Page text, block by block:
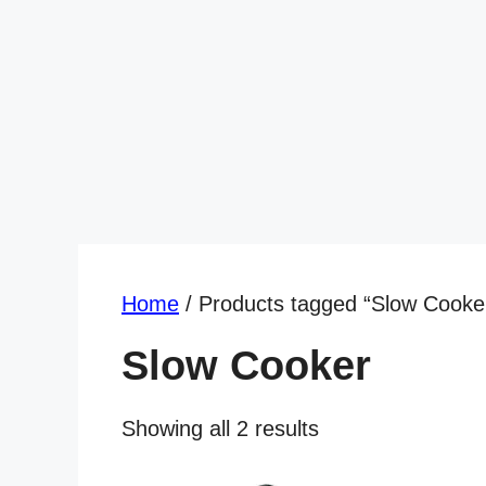
Home / Products tagged “Slow
Slow Cooker
Showing all 2 results